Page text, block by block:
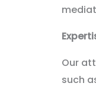
Our
such